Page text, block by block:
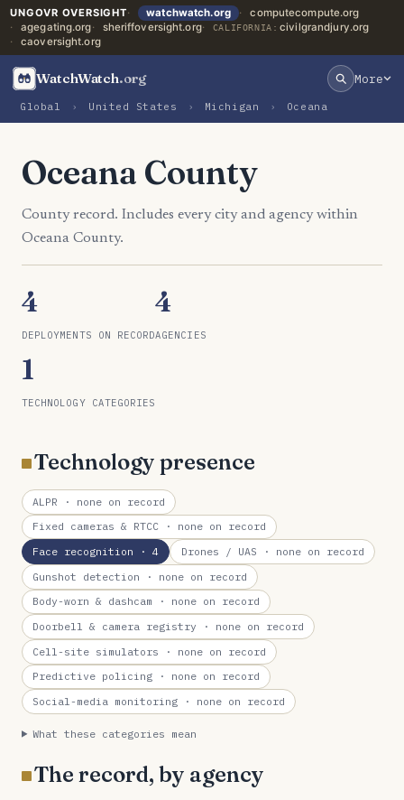
UNGOVR OVERSIGHT watchwatch.org
computecompute.org
agegating.org
sheriffoversight.org CALIFORNIA: civilgrandjury.org
caoversight.org
WatchWatch.org More
Global › United States › Michigan › Oceana
Oceana County
County record. Includes every city and agency within
Oceana County.
4
DEPLOYMENTS ON RECORD
4
AGENCIES
1
TECHNOLOGY CATEGORIES
Technology presence
ALPR · none on record
Fixed cameras & RTCC · none on record
Face recognition · 4 Drones / UAS · none on record
Gunshot detection · none on record
Body-worn & dashcam · none on record
Doorbell & camera registry · none on record
Cell-site simulators · none on record
Predictive policing · none on record
Social-media monitoring · none on record
What these categories mean
The record, by agency